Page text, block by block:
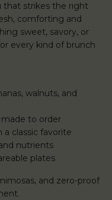
that strikes the right
comforting and
sweet, savory, or
every kind of brunch
walnuts, and
to order
a classic favorite
nutrients
plates
and zero-proof